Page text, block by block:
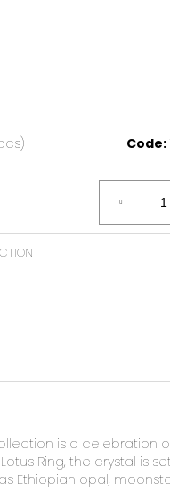
Code:
is a celebration
Ring, the crystal is
Ethiopian opal,